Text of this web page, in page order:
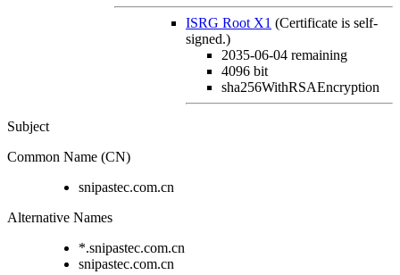
ISRG Root X1 (Certificate is self-
signed.)
2035-06-04 remaining
4096 bit
sha256WithRSAEncryption
Subject
Common Name (CN)
snipastec.com.cn
Alternative Names
*.snipastec.com.cn
snipastec.com.cn